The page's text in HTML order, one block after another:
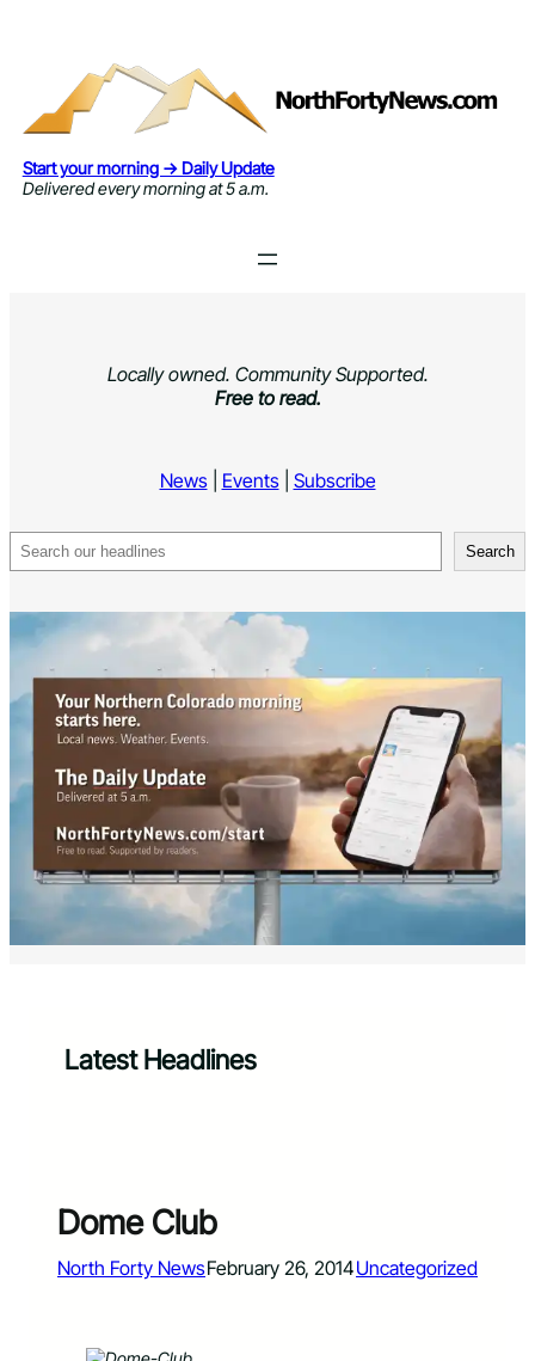
Start your morning → Daily Update
Delivered every morning at 5 a.m.
Locally owned. Community Supported.
Free to read.
News| Events| Subscribe
Search Search
Latest Headlines
Dome Club
North Forty NewsFebruary 26, 2014Uncategorized